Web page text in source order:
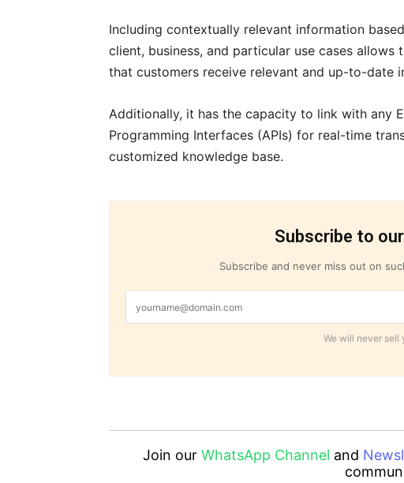
Including contextually relevant information
client, business, and particular use cases
that customers receive relevant and up-to-date
Additionally, it has the capacity to link with any
Programming Interfaces (APIs) for real-time
customized knowledge base.
Subscribe to
Subscribe and never miss out on
We will never sell
Join our WhatsApp Channel and